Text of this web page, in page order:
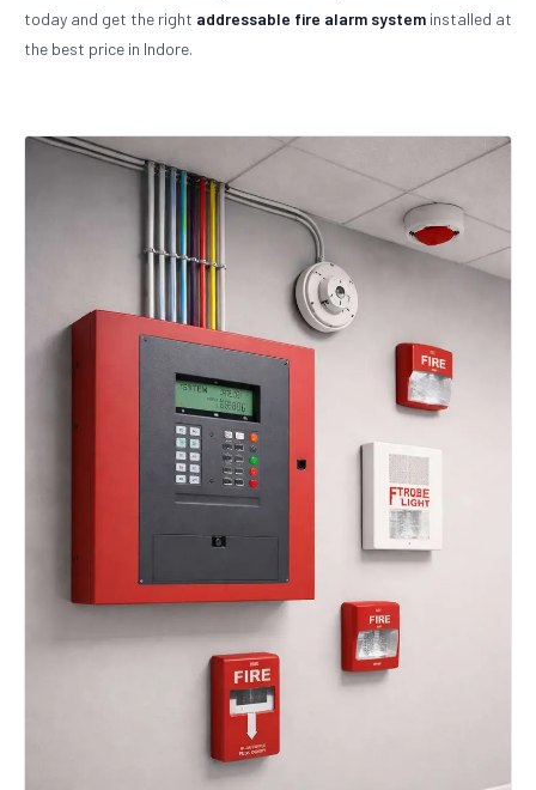
today and get the right addressable fire alarm system installed at
the best price in Indore.